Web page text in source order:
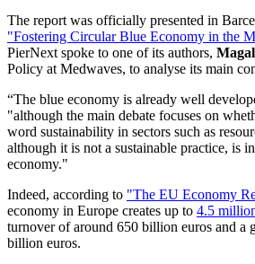
The report was officially presented in
"Fostering Circular Blue Economy in the
PierNext spoke to one of its authors,
Policy at Medwaves, to analyse its main
“The blue economy is already well
"although the main debate focuses on
word sustainability in sectors such as
although it is not a sustainable practice, is
economy."
Indeed, according to "The EU Economy
economy in Europe creates up to 4.5
turnover of around 650 billion euros and a
billion euros.